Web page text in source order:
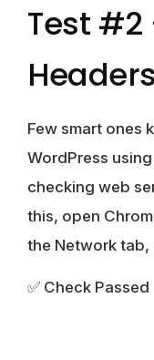
Test #2
Headers
Few smart ones
WordPress
checking web
this, open
the Network
✅ Check Passed